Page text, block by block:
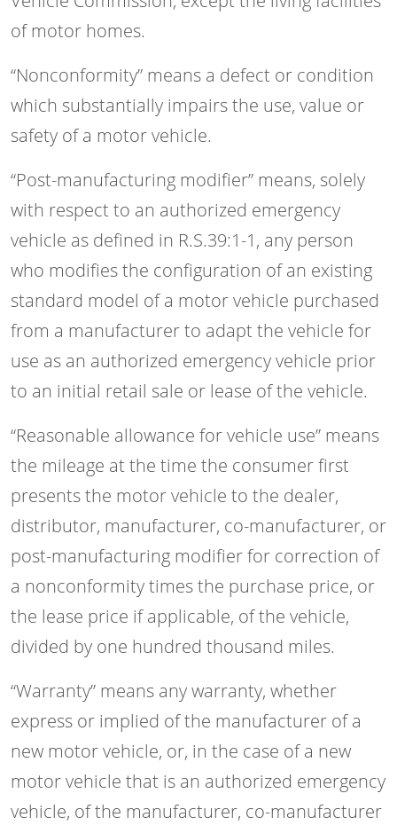
of motor homes.
“Nonconformity” means a defect or condition
which substantially impairs the use, value or
safety of a motor vehicle.
“Post-manufacturing modifier” means, solely
with respect to an authorized emergency
vehicle as defined in R.S.39:1-1, any person
who modifies the configuration of an existing
standard model of a motor vehicle purchased
from a manufacturer to adapt the vehicle for
use as an authorized emergency vehicle prior
to an initial retail sale or lease of the vehicle.
“Reasonable allowance for vehicle use” means
the mileage at the time the consumer first
presents the motor vehicle to the dealer,
distributor, manufacturer, co-manufacturer, or
post-manufacturing modifier for correction of
a nonconformity times the purchase price, or
the lease price if applicable, of the vehicle,
divided by one hundred thousand miles.
“Warranty” means any warranty, whether
express or implied of the manufacturer of a
new motor vehicle, or, in the case of a new
motor vehicle that is an authorized emergency
vehicle, of the manufacturer, co-manufacturer